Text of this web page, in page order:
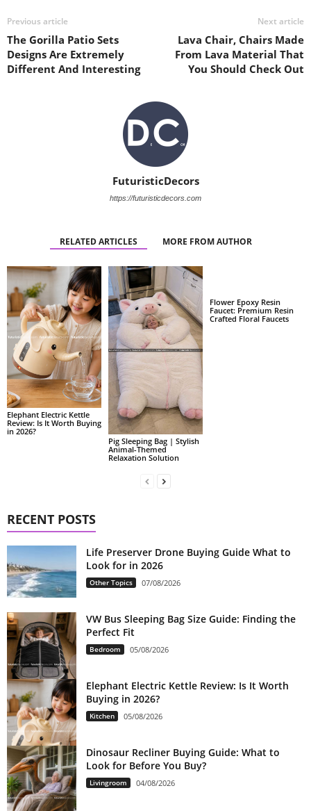
Previous article
The Gorilla Patio Sets
Designs Are Extremely
Different And Interesting
Next article
Lava Chair, Chairs Made
From Lava Material That
You Should Check Out
FuturisticDecors
https://futuristicdecors.com
RELATED ARTICLES MORE FROM AUTHOR
Elephant Electric Kettle
Review: Is It Worth Buying
in 2026?
Pig Sleeping Bag | Stylish
Animal-Themed
Relaxation Solution
Flower Epoxy Resin
Faucet: Premium Resin
Crafted Floral Faucets
RECENT POSTS
Life Preserver Drone Buying Guide What to
Look for in 2026
Other Topics 07/08/2026
VW Bus Sleeping Bag Size Guide: Finding the
Perfect Fit
Bedroom 05/08/2026
Elephant Electric Kettle Review: Is It Worth
Buying in 2026?
Kitchen 05/08/2026
Dinosaur Recliner Buying Guide: What to
Look for Before You Buy?
Livingroom 04/08/2026